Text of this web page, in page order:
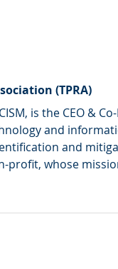
(TPRA)
is the CEO &
and
and
profit, whose